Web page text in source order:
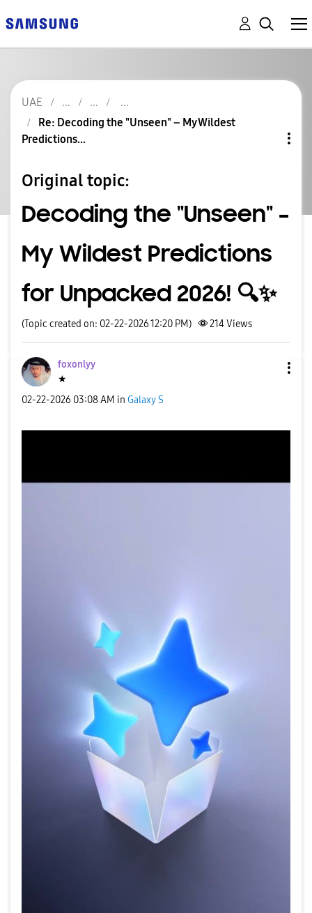
UAE
Re: Decoding the "Unseen" – My Wildest
Predictions...
Original topic:
Decoding the "Unseen" –
My Wildest Predictions
for Unpacked 2026! 🔍✨
(Topic created on: 02-22-2026 12:20 PM) 214Views
foxonlyy
★
‎02-22-2026 03:08 AM in Galaxy S